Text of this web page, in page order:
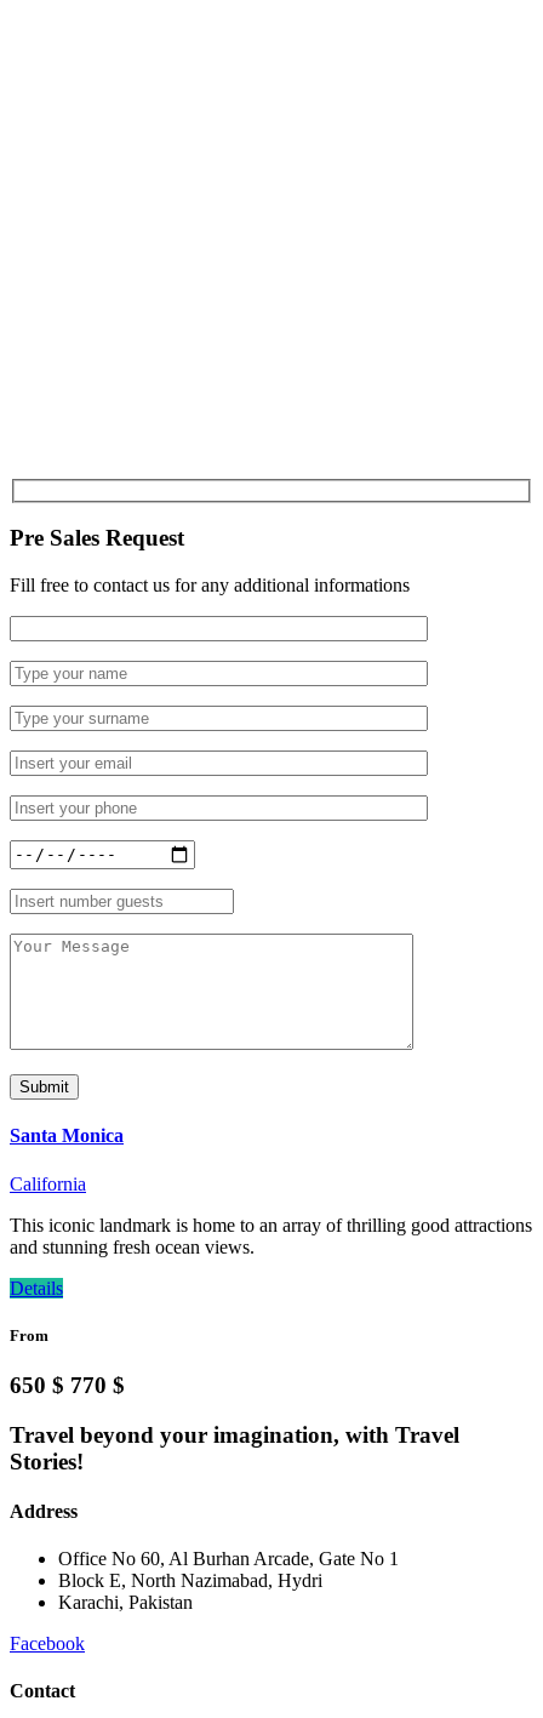
Pre Sales Request
Fill free to contact us for any additional informations
Santa Monica
California
This iconic landmark is home to an array of thrilling good attractions
and stunning fresh ocean views.
Details
From
650 $ 770 $
Travel beyond your imagination, with Travel
Stories!
Address
Office No 60, Al Burhan Arcade, Gate No 1
Block E, North Nazimabad, Hydri
Karachi, Pakistan
Facebook
Contact